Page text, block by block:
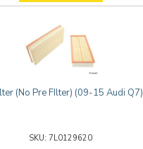
(No Pre FIlter) (09-15 Audi Q7)
7L0129620